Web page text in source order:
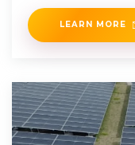
LEARN MORE